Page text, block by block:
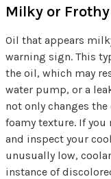
Milky or Frothy
Oil that appears
warning sign. This
the oil, which may
water pump, or a
not only changes
foamy texture. If
and inspect your
unusually low,
instance of